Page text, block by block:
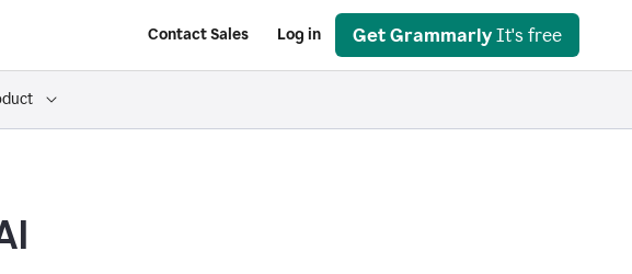
Contact Sales Log in Get Grammarly It's free